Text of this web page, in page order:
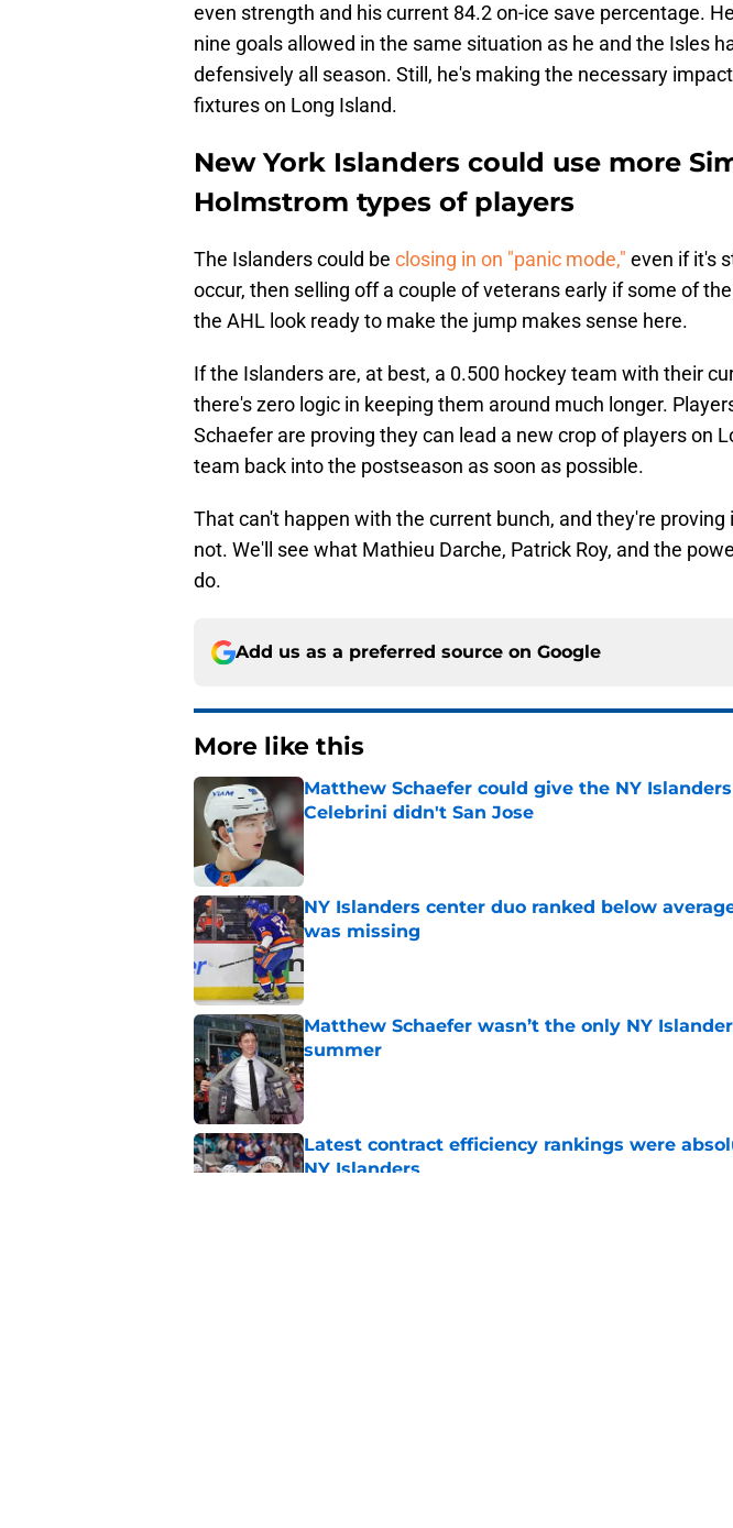
even strength and his current 84.2 on-ice save percentage.
nine goals allowed in the same situation as he and the Isles
defensively all season. Still, he's making the necessary
fixtures on Long Island.
New York Islanders could use more
Holmstrom types of players
The Islanders could be closing in on "panic mode," even if it's
occur, then selling off a couple of veterans early if some of
the AHL look ready to make the jump makes sense here.
If the Islanders are, at best, a 0.500 hockey team with their
there's zero logic in keeping them around much longer.
Schaefer are proving they can lead a new crop of players on
team back into the postseason as soon as possible.
That can't happen with the current bunch, and they're
not. We'll see what Mathieu Darche, Patrick Roy, and the
do.
Add us as a preferred source on Google
More like this
Matthew Schaefer could give the NY
Celebrini didn't San Jose
Published by on Invalid Date
NY Islanders center duo ranked below
was missing
Published by on Invalid Date
Matthew Schaefer wasn’t the only NY
summer
Published by on Invalid Date
Latest contract efficiency rankings were
NY Islanders